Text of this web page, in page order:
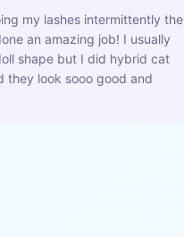
my lashes intermittently the
an amazing job! I usually
shape but I did hybrid cat
they look sooo good and